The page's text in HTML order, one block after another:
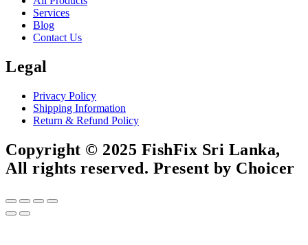
Services
Blog
Contact Us
Legal
Privacy Policy
Shipping Information
Return & Refund Policy
Copyright © 2025 FishFix Sri Lanka,
All rights reserved. Present by Choicer